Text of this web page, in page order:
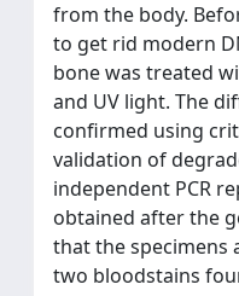
from the body.
to get rid modern
bone was treated
and UV light. The
confirmed using
validation of
independent PCR
obtained after the
that the specimens
two bloodstains